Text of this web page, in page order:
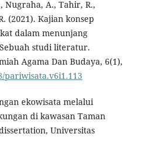
Nugraha, A., Tahir, R.,
(2021). Kajian konsep
dalam menunjang
studi literatur.
Agama Dan Budaya, 6(1),
pariwisata.v6i1.113
ekowisata melalui
di kawasan Taman
Universitas